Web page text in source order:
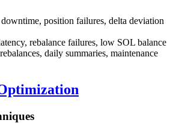
downtime, position failures, delta deviation
rebalance failures, low SOL balance
daily summaries, maintenance